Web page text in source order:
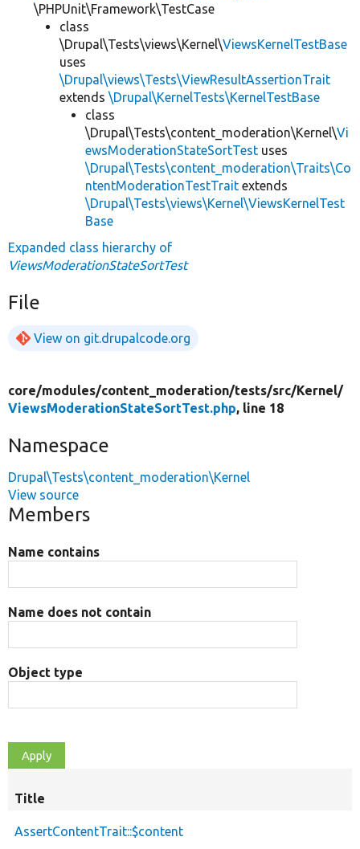
\PHPUnit\Framework\TestCase
class
\Drupal\Tests\views\Kernel\ViewsKernelTestBase
uses
\Drupal\views\Tests\ViewResultAssertionTrait
extends \Drupal\KernelTests\KernelTestBase
class
\Drupal\Tests\content_moderation\Kernel\Vi
ewsModerationStateSortTest uses
\Drupal\Tests\content_moderation\Traits\Co
ntentModerationTestTrait extends
\Drupal\Tests\views\Kernel\ViewsKernelTest
Base
Expanded class hierarchy of
ViewsModerationStateSortTest
File
View on git.drupalcode.org
core/modules/content_moderation/tests/src/Kernel/
ViewsModerationStateSortTest.php, line 18
Namespace
Drupal\Tests\content_moderation\Kernel
View source
Members
Name contains
Name does not contain
Object type
Title
AssertContentTrait::$content